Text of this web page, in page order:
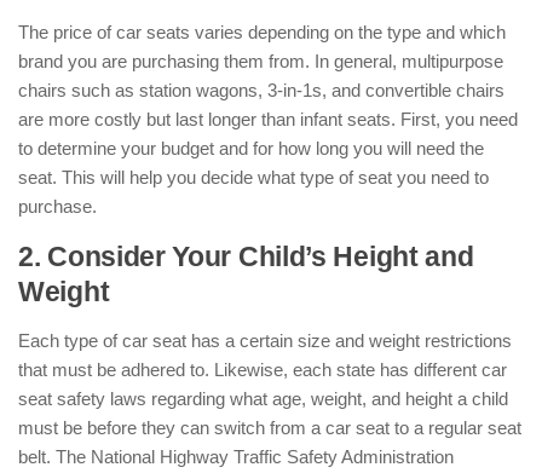
The price of car seats varies depending on the type and which
brand you are purchasing them from. In general, multipurpose
chairs such as station wagons, 3-in-1s, and convertible chairs
are more costly but last longer than infant seats. First, you need
to determine your budget and for how long you will need the
seat. This will help you decide what type of seat you need to
purchase.
2. Consider Your Child’s Height and
Weight
Each type of car seat has a certain size and weight restrictions
that must be adhered to. Likewise, each state has different car
seat safety laws regarding what age, weight, and height a child
must be before they can switch from a car seat to a regular seat
belt. The National Highway Traffic Safety Administration